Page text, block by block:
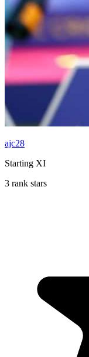
ajc28
Starting XI
3 rank stars